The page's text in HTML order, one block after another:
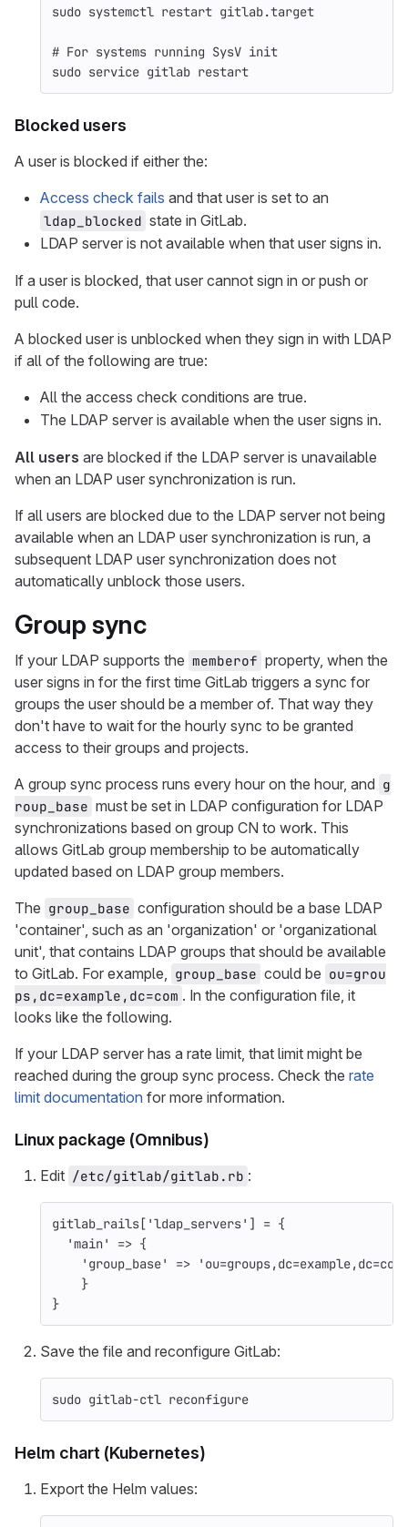
sudo systemctl restart gitlab.target
# For systems running SysV init
sudo service gitlab restart
Blocked users
A user is blocked if either the:
Access check fails and that user is set to an
ldap_blocked state in GitLab.
LDAP server is not available when that user signs in.
If a user is blocked, that user cannot sign in or push or
pull code.
A blocked user is unblocked when they sign in with LDAP
if all of the following are true:
All the access check conditions are true.
The LDAP server is available when the user signs in.
All users are blocked if the LDAP server is unavailable
when an LDAP user synchronization is run.
If all users are blocked due to the LDAP server not being
available when an LDAP user synchronization is run, a
subsequent LDAP user synchronization does not
automatically unblock those users.
Group sync
If your LDAP supports the memberof property, when the
user signs in for the first time GitLab triggers a sync for
groups the user should be a member of. That way they
don't have to wait for the hourly sync to be granted
access to their groups and projects.
A group sync process runs every hour on the hour, and g
roup_base must be set in LDAP configuration for LDAP
synchronizations based on group CN to work. This
allows GitLab group membership to be automatically
updated based on LDAP group members.
The group_base configuration should be a base LDAP
'container', such as an 'organization' or 'organizational
unit', that contains LDAP groups that should be available
to GitLab. For example, group_base could be ou=grou
ps,dc=example,dc=com . In the configuration file, it
looks like the following.
If your LDAP server has a rate limit, that limit might be
reached during the group sync process. Check the rate
limit documentation for more information.
Linux package (Omnibus)
Edit /etc/gitlab/gitlab.rb :
gitlab_rails[ 'ldap_servers' ] = {
'main'
=> {
'group_base'
=>
'ou=groups,dc=example,dc=com'
}
}
Save the file and reconfigure GitLab:
sudo gitlab-ctl reconfigure
Helm chart (Kubernetes)
Export the Helm values: